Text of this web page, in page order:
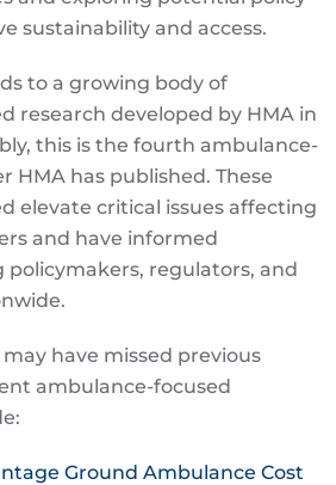
sustainability and access.
to a growing body of
research developed by HMA in
this is the fourth ambulance-
HMA has published. These
elevate critical issues affecting
and have informed
policymakers, regulators, and
have missed previous
ambulance-focused
Ground Ambulance Cost